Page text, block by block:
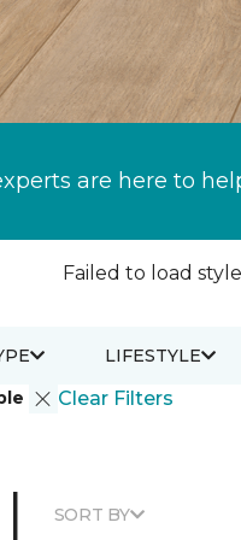
are here to
Failed to load
Clear Filters
LIFESTYLE
| SORT BY